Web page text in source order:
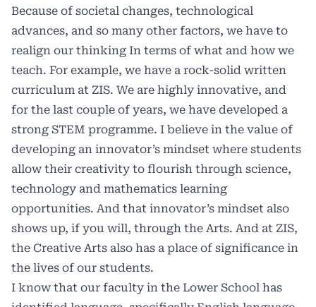
Because of societal changes, technological
advances, and so many other factors, we have to
realign our thinking In terms of what and how we
teach. For example, we have a rock-solid written
curriculum at ZIS. We are highly innovative, and
for the last couple of years, we have developed a
strong STEM programme. I believe in the value of
developing an innovator’s mindset where students
allow their creativity to flourish through science,
technology and mathematics learning
opportunities. And that innovator’s mindset also
shows up, if you will, through the Arts. And at ZIS,
the Creative Arts also has a place of significance in
the lives of our students.
I know that our faculty in the Lower School has